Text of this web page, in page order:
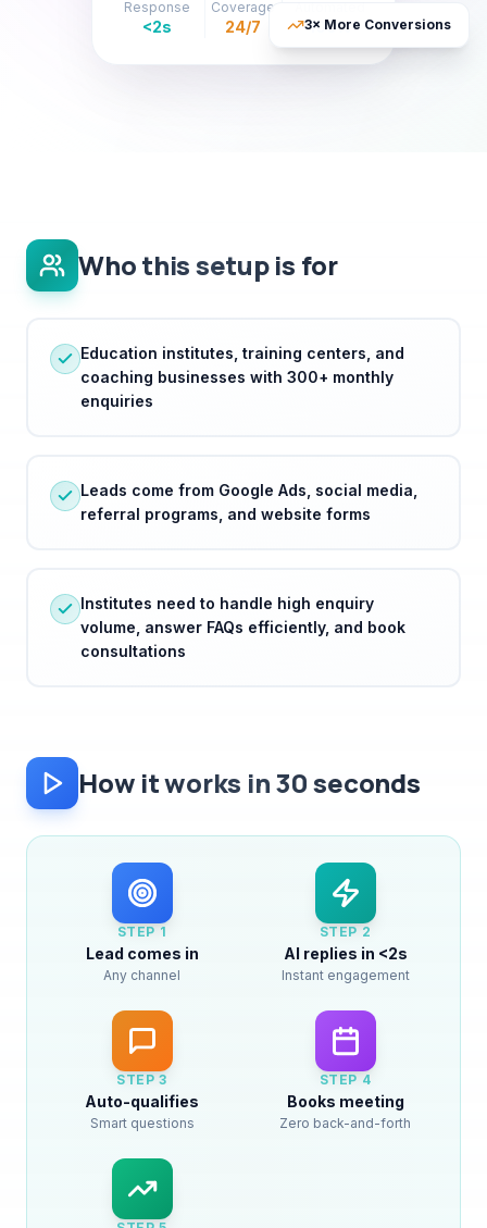
enquiries
consultations
STEP
Lead comes in
Any channel
STEP
AI replies in <2s
Instant engagement
STEP
Auto-qualifies
Smart questions
STEP
Books meeting
Zero back-and-forth
STEP
You close the deal
Focus on what matters